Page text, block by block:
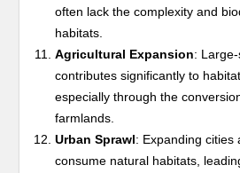
often lack the complexity and
habitats.
Agricultural Expansion:
contributes significantly to
especially through the
farmlands.
Urban Sprawl: Expanding cities
consume natural habitats,